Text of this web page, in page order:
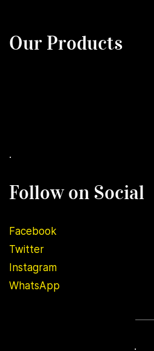
Our Products
.
Follow on Social
Facebook
Twitter
Instagram
WhatsApp
.